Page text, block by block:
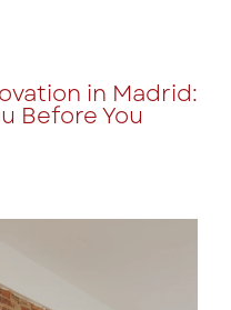
in Madrid:
Before You